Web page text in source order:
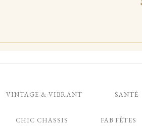
VINTAGE & VIBRANT SANTÉ
CHIC CHASSIS FAB FÊTES